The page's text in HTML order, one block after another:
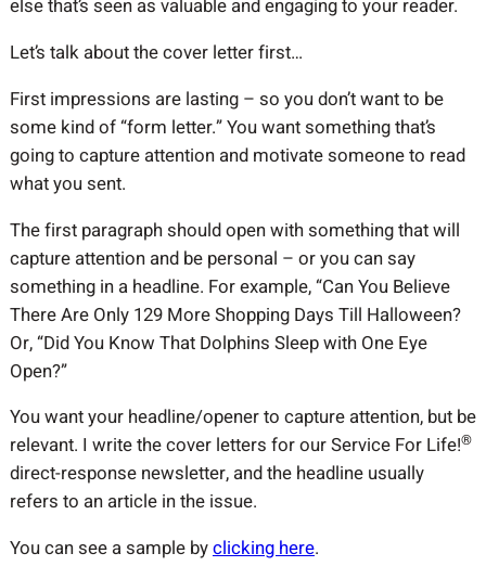
else that’s seen as valuable and engaging to your reader.
Let’s talk about the cover letter first…
First impressions are lasting – so you don’t want to be
some kind of “form letter.” You want something that’s
going to capture attention and motivate someone to read
what you sent.
The first paragraph should open with something that will
capture attention and be personal – or you can say
something in a headline. For example, “Can You Believe
There Are Only 129 More Shopping Days Till Halloween?
Or, “Did You Know That Dolphins Sleep with One Eye
Open?”
You want your headline/opener to capture attention, but be
relevant. I write the cover letters for our Service For Life!®
direct-response newsletter, and the headline usually
refers to an article in the issue.
You can see a sample byclicking here.